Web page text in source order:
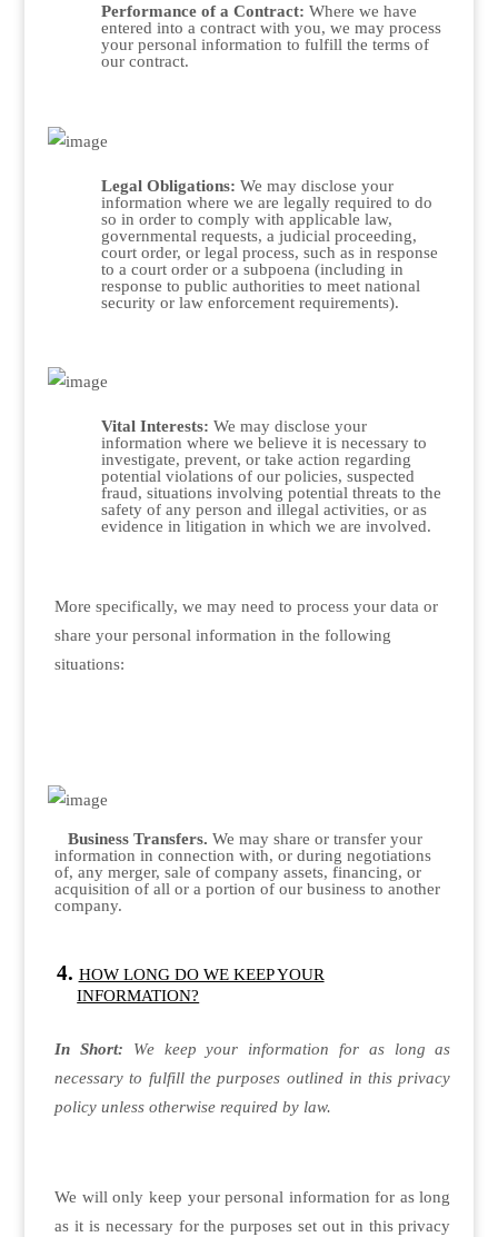
Performance of a Contract: Where we have
entered into a contract with you, we may process
your personal information to fulfill the terms of
our contract.
Legal Obligations: We may disclose your
information where we are legally required to do
so in order to comply with applicable law,
governmental requests, a judicial proceeding,
court order, or legal process, such as in response
to a court order or a subpoena (including in
response to public authorities to meet national
security or law enforcement requirements).
Vital Interests: We may disclose your
information where we believe it is necessary to
investigate, prevent, or take action regarding
potential violations of our policies, suspected
fraud, situations involving potential threats to the
safety of any person and illegal activities, or as
evidence in litigation in which we are involved.
More specifically, we may need to process your data or
share your personal information in the following
situations:
Business Transfers.We may share or transfer your
information in connection with, or during negotiations
of, any merger, sale of company assets, financing, or
acquisition of all or a portion of our business to another
company.
HOW LONG DO WE KEEP YOUR
INFORMATION?
In Short: We keep your information for as long as
necessary to fulfill the purposes outlined in this privacy
policy unless otherwise required by law.
We will only keep your personal information for as long
as it is necessary for the purposes set out in this privacy